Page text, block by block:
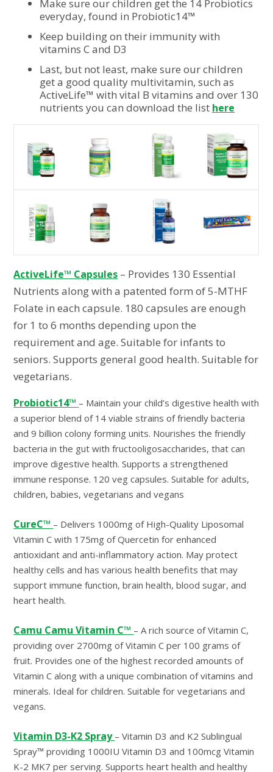
Make sure our children get the 14 Probiotics
everyday, found in Probiotic14™
Keep building on their immunity with
vitamins C and D3
Last, but not least, make sure our children
get a good quality multivitamin, such as
ActiveLife™ with vital B vitamins and over 130
nutrients you can download the list here
ActiveLife™ Capsules – Provides 130 Essential
Nutrients along with a patented form of 5-MTHF
Folate in each capsule. 180 capsules are enough
for 1 to 6 months depending upon the
requirement and age. Suitable for infants to
seniors. Supports general good health. Suitable for
vegetarians.
Probiotic14™ – Maintain your child’s digestive health with
a superior blend of 14 viable strains of friendly bacteria
and 9 billion colony forming units. Nourishes the friendly
bacteria in the gut with fructooligosaccharides, that can
improve digestive health. Supports a strengthened
immune response. 120 veg capsules. Suitable for adults,
children, babies, vegetarians and vegans
CureC™ – Delivers 1000mg of High-Quality Liposomal
Vitamin C with 175mg of Quercetin for enhanced
antioxidant and anti-inflammatory action. May protect
healthy cells and has various health benefits that may
support immune function, brain health, blood sugar, and
heart health.
Camu Camu Vitamin C™ – A rich source of Vitamin C,
providing over 2700mg of Vitamin C per 100 grams of
fruit. Provides one of the highest recorded amounts of
Vitamin C along with a unique combination of vitamins and
minerals. Ideal for children. Suitable for vegetarians and
vegans.
Vitamin D3-K2 Spray – Vitamin D3 and K2 Sublingual
Spray™ providing 1000IU Vitamin D3 and 100mcg Vitamin
K-2 MK7 per serving. Supports heart health and healthy